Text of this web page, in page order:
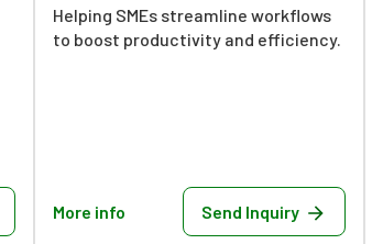
Helping SMEs streamline workflows
to boost productivity and efficiency.
More info Send Inquiry